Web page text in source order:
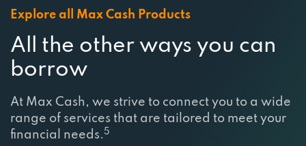
Explore all Max Cash Products
All the other ways you can
borrow
At Max Cash, we strive to connect you to a wide
range of services that are tailored to meet your
financial needs. 5